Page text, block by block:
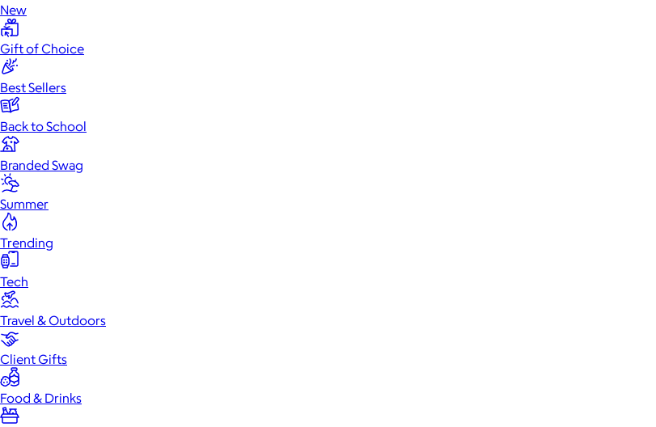
New
Gift of Choice
Best Sellers
Back to School
Branded Swag
Summer
Trending
Tech
Travel & Outdoors
Client Gifts
Food & Drinks